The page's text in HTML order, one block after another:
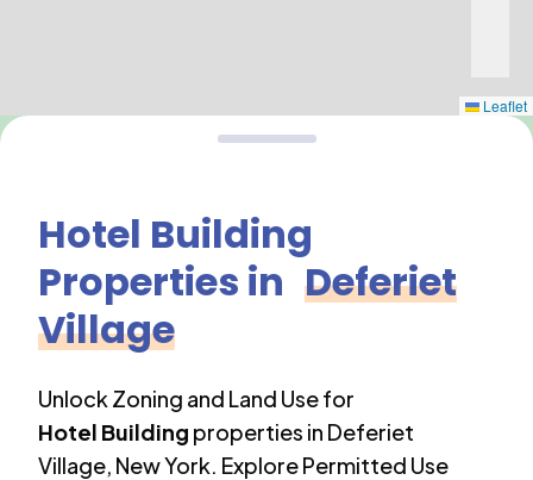
Leaflet
Hotel Building
Properties in Deferiet
Village
Unlock Zoning and Land Use for
Hotel Building properties in Deferiet
Village, New York. Explore Permitted Use